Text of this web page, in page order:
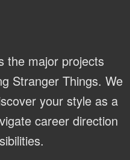
the major projects
Stranger Things. We
your style as a
career direction